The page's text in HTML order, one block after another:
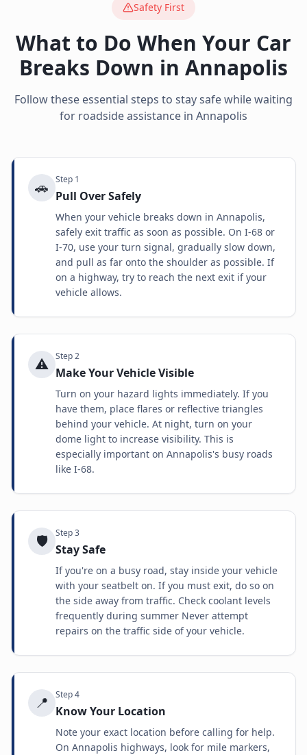
Safety First
What to Do When Your Car
Breaks Down in Annapolis
Follow these essential steps to stay safe while waiting
for roadside assistance in Annapolis
🚗 Step 1
Pull Over Safely
When your vehicle breaks down in Annapolis,
safely exit traffic as soon as possible. On I-68 or
I-70, use your turn signal, gradually slow down,
and pull as far onto the shoulder as possible. If
on a highway, try to reach the next exit if your
vehicle allows.
⚠️ Step2
Make Your Vehicle Visible
Turn on your hazard lights immediately. If you
have them, place flares or reflective triangles
behind your vehicle. At night, turn on your
dome light to increase visibility. This is
especially important on Annapolis's busy roads
like I-68.
🛡️ Step3
Stay Safe
If you're on a busy road, stay inside your vehicle
with your seatbelt on. If you must exit, do so on
the side away from traffic. Check coolant levels
frequently during summer Never attempt
repairs on the traffic side of your vehicle.
📍 Step4
Know Your Location
Note your exact location before calling for help.
On Annapolis highways, look for mile markers,